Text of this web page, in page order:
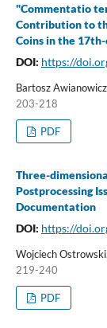
"Commentatio
Contribution to
Coins in the
DOI: https://
Bartosz Awianowicz
203-218
PDF
Three-
Postprocessing
Documentation
DOI: https://
Wojciech
219-240
PDF